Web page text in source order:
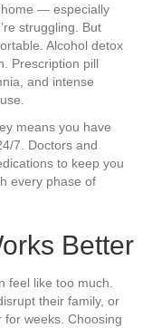
home — especially
struggling. But
Alcohol detox
Prescription pill
and intense
means you have
7. Doctors and
to keep you
every phase of
Better
feel like too much.
their family, or
weeks. Choosing